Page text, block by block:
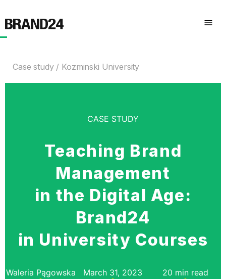
Case study Kozminski University
CASE STUDY
Teaching Brand
Management
in the Digital Age:
Brand24
in University Courses
Waleria Pągowska March 31, 2023 20 min read